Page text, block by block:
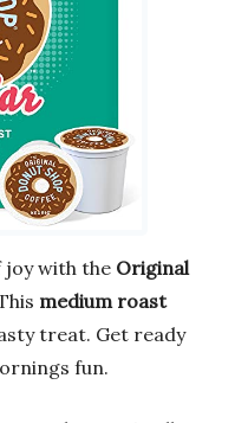
with the Original
medium roast
treat. Get ready
fun.